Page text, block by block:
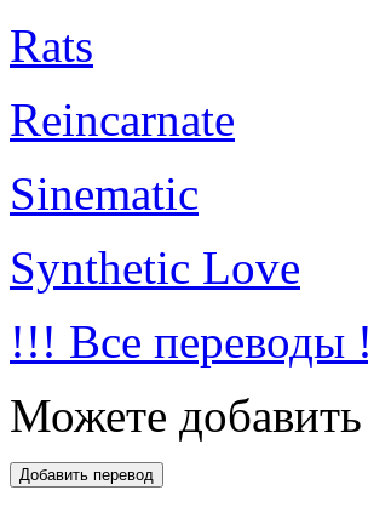
Rats
Reincarnate
Sinematic
Synthetic Love
!!! Все переводы
Можете